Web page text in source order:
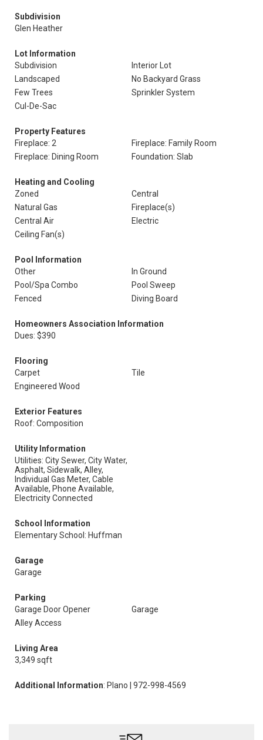
Subdivision
Glen Heather
Lot Information
Subdivision
Interior Lot
Landscaped
No Backyard Grass
Few Trees
Sprinkler System
Cul-De-Sac
Property Features
Fireplace: 2
Fireplace: Family Room
Fireplace: Dining Room
Foundation: Slab
Heating and Cooling
Zoned
Central
Natural Gas
Fireplace(s)
Central Air
Electric
Ceiling Fan(s)
Pool Information
Other
In Ground
Pool/Spa Combo
Pool Sweep
Fenced
Diving Board
Homeowners Association Information
Dues: $390
Flooring
Carpet
Tile
Engineered Wood
Exterior Features
Roof: Composition
Utility Information
Utilities: City Sewer, City Water,
Asphalt, Sidewalk, Alley,
Individual Gas Meter, Cable
Available, Phone Available,
Electricity Connected
School Information
Elementary School: Huffman
Garage
Garage
Parking
Garage Door Opener
Garage
Alley Access
Living Area
3,349 sqft
Additional Information: Plano | 972-998-4569